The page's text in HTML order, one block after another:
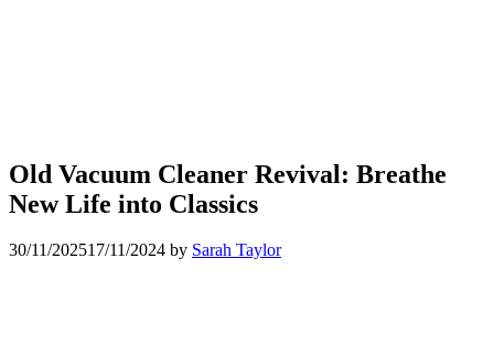
Old Vacuum Cleaner Revival: Breathe
New Life into Classics
30/11/202517/11/2024 by Sarah Taylor